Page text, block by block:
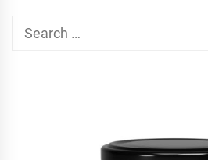
Search